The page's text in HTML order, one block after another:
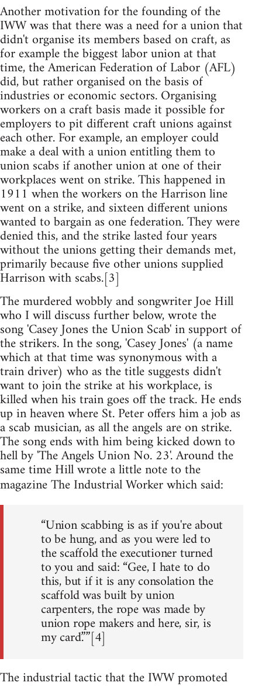
Another motivation for the founding of the
IWW was that there was a need for a union that
didn't organise its members based on craft, as
for example the biggest labor union at that
time, the American Federation of Labor (AFL)
did, but rather organised on the basis of
industries or economic sectors. Organising
workers on a craft basis made it possible for
employers to pit different craft unions against
each other. For example, an employer could
make a deal with a union entitling them to
union scabs if another union at one of their
workplaces went on strike. This happened in
1911 when the workers on the Harrison line
went on a strike, and sixteen different unions
wanted to bargain as one federation. They were
denied this, and the strike lasted four years
without the unions getting their demands met,
primarily because five other unions supplied
Harrison with scabs.[3]
The murdered wobbly and songwriter Joe Hill
who I will discuss further below, wrote the
song 'Casey Jones the Union Scab' in support of
the strikers. In the song, 'Casey Jones' (a name
which at that time was synonymous with a
train driver) who as the title suggests didn't
want to join the strike at his workplace, is
killed when his train goes off the track. He ends
up in heaven where St. Peter offers him a job as
a scab musician, as all the angels are on strike.
The song ends with him being kicked down to
hell by 'The Angels Union No. 23'. Around the
same time Hill wrote a little note to the
magazine The Industrial Worker which said:
“Union scabbing is as if you're about
to be hung, and as you were led to
the scaffold the executioner turned
to you and said: “Gee, I hate to do
this, but if it is any consolation the
scaffold was built by union
carpenters, the rope was made by
union rope makers and here, sir, is
my card.””[4]
The industrial tactic that the IWW promoted